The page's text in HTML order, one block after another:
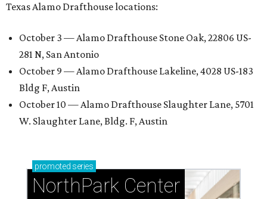
Texas Alamo Drafthouse locations:
October 3 — Alamo Drafthouse Stone Oak, 22806 US-
281 N, San Antonio
October 9 — Alamo Drafthouse Lakeline, 4028 US-183
Bldg F, Austin
October 10 — Alamo Drafthouse Slaughter Lane, 5701
W. Slaughter Lane, Bldg. F, Austin
promoted series
NorthPark Center